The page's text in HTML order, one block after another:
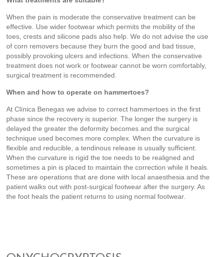
When the pain is moderate the conservative treatment can be
effective. Use wider footwear which permits the mobility of the
toes, crests and silicone pads also help. We do not advise the use
of corn removers because they burn the good and bad tissue,
possibly provoking ulcers and infections. When the conservative
treatment does not work or footwear cannot be worn comfortably,
surgical treatment is recommended.
When and how to operate on hammertoes?
At Clínica Benegas we advise to correct hammertoes in the first
phase since the recovery is superior. The longer the surgery is
delayed the greater the deformity becomes and the surgical
technique used becomes more complex. When the curvature is
flexible and reducible, a tendinous release is usually sufficient.
When the curvature is rigid the toe needs to be realigned and
sometimes a pin is placed to maintain the correction while it heals.
These are operations that are done with local anaesthesia and the
patient walks out with post-surgical footwear after the surgery. As
the foot heals the patient returns to using normal footwear.